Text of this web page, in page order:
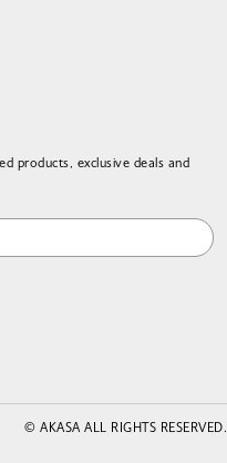
products, exclusive deals and
© AKASA ALL RIGHTS RESERVED.